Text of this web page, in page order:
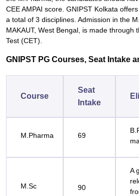
CEE AMPAI score. GNIPST Kolkata
a total of 3 disciplines. Admission in the
MAKAUT, West Bengal, is made through
Test (CET).
GNIPST PG Courses, Seat Intake
Course
Seat
Intake
M.Pharma 69
M.Sc 90
A